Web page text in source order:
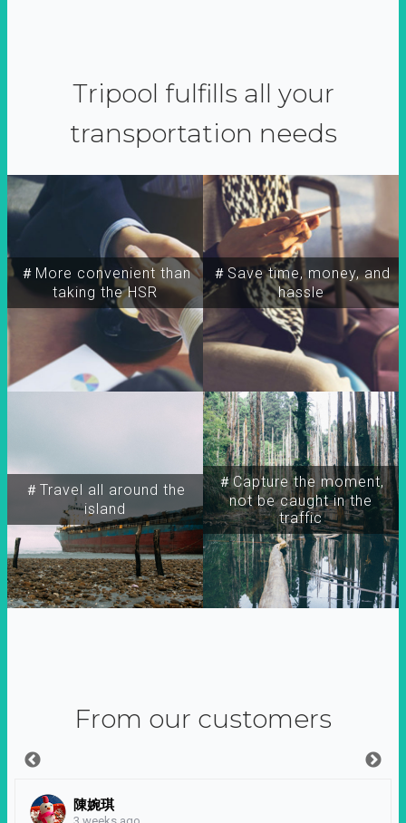
Tripool fulfills all your
transportation needs
＃More convenient than
taking the HSR
＃Travel all around the
island
＃Capture the moment,
not be caught in the
traffic
＃Save time, money, and
hassle
From our customers
陳婉琪